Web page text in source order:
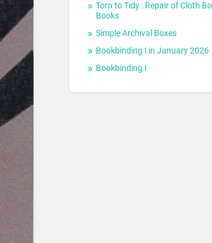
Torn to Tidy : Repair of Cloth
Books
Simple Archival Boxes
Bookbinding I in January 2026
Bookbinding I